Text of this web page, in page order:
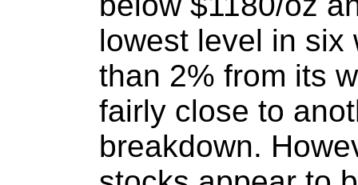
lowest level in six
than 2% from its
fairly close to
breakdown.